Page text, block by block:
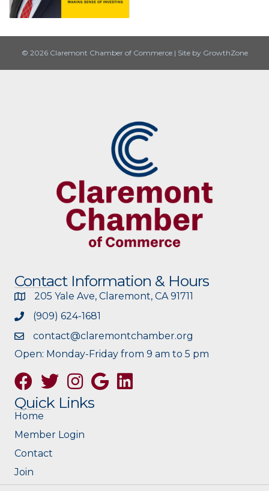
© 2026 Claremont Chamber of Commerce | Site by GrowthZone
Contact Information & Hours
205 Yale Ave, Claremont, CA 91711
(909) 624-1681
contact@claremontchamber.org
Open: Monday-Friday from 9 am to 5 pm
FacebookTwitterInstagramGoogle
Quick Links
Home
Member Login
Contact
Join